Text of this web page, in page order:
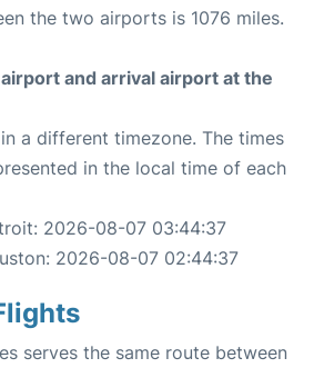
the two airports is 1076 miles.
and arrival airport at the
a different timezone. The times
in the local time of each
2026-08-07 03:44:37
2026-08-07 02:44:37
serves the same route between